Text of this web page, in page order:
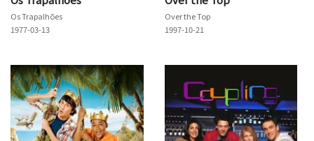
Os Trapalhões
1977-03-13
Over the Top
1997-10-21